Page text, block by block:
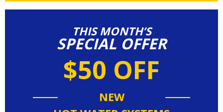
THIS MONTH’S
SPECIAL OFFER
$50 OFF
NEW